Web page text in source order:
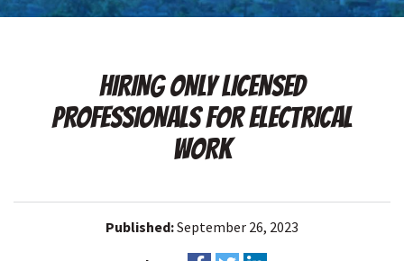
HIRING ONLY LICENSED
PROFESSIONALS FOR ELECTRICAL
WORK
Published:September 26, 2023